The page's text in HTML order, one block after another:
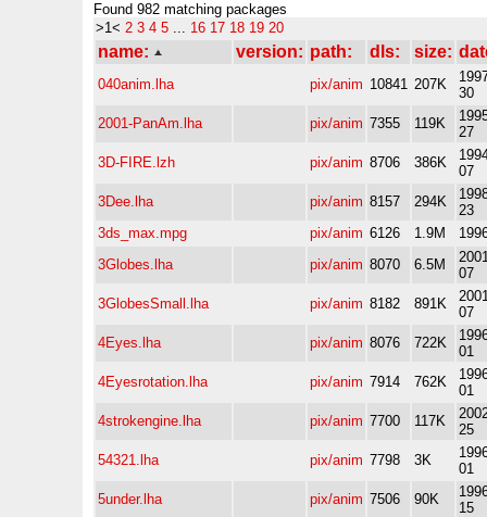
Found 982 matching packages
>1< 2 3 4 5 ... 16 17 18 19 20
name: version: path: dls: size:
040anim.lha pix/anim 10841 207K
30
2001-PanAm.lha
pix/anim 7355 119K
27
3D-FIRE.lzh
pix/anim 8706 386K
07
3Dee.lha
pix/anim 8157 294K
23
3ds_max.mpg
pix/anim 6126 1.9M
3Globes.lha
pix/anim 8070 6.5M
07
3GlobesSmall.lha
pix/anim 8182 891K
07
4Eyes.lha
pix/anim 8076 722K
01
4Eyesrotation.lha
pix/anim 7914 762K
01
4strokengine.lha
pix/anim 7700 117K
25
54321.lha
pix/anim 7798 3K
01
5under.lha
pix/anim 7506 90K
15